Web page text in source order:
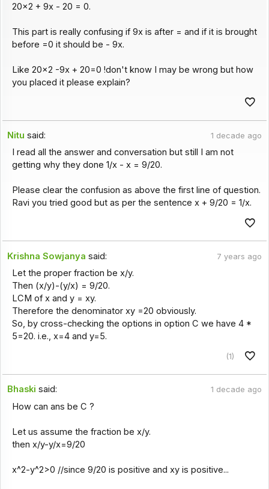
20x2 + 9x - 20 = 0.
This part is really confusing if 9x is after = and if it is brought
before =0 it should be - 9x.
Like 20x2 -9x + 20=0 !don't know I may be wrong but how
you placed it please explain?
Nitu said: 1 decade ago
I read all the answer and conversation but still I am not
getting why they done 1/x - x = 9/20.
Please clear the confusion as above the first line of question.
Ravi you tried good but as per the sentence x + 9/20 = 1/x.
Krishna Sowjanya said: 7 years ago
Let the proper fraction be x/y.
Then (x/y)-(y/x) = 9/20.
LCM of x and y = xy.
Therefore the denominator xy =20 obviously.
So, by cross-checking the options in option C we have 4 *
5=20. i.e., x=4 and y=5.
(1)
Bhaski said: 1 decade ago
How can ans be C ?
Let us assume the fraction be x/y.
then x/y-y/x=9/20
x^2-y^2>0 //since 9/20 is positive and xy is positive...